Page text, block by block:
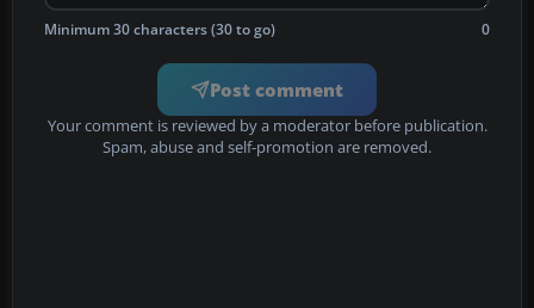
Minimum 30 characters (30 to go) 0
Post comment
Your comment is reviewed by a moderator before publication.
Spam, abuse and self-promotion are removed.